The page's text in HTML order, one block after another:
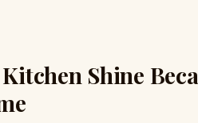
Shine